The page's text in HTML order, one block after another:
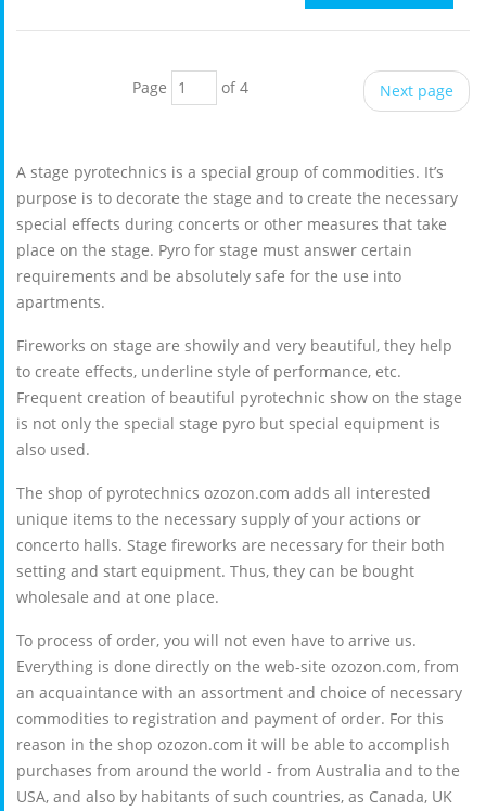
Page of 4 Next page
A stage pyrotechnics is a special group of commodities. It’s
purpose is to decorate the stage and to create the necessary
special effects during concerts or other measures that take
place on the stage. Pyro for stage must answer certain
requirements and be absolutely safe for the use into
apartments.
Fireworks on stage are showily and very beautiful, they help
to create effects, underline style of performance, etc.
Frequent creation of beautiful pyrotechnic show on the stage
is not only the special stage pyro but special equipment is
also used.
The shop of pyrotechnics ozozon.com adds all interested
unique items to the necessary supply of your actions or
concerto halls. Stage fireworks are necessary for their both
setting and start equipment. Thus, they can be bought
wholesale and at one place.
To process of order, you will not even have to arrive us.
Everything is done directly on the web-site ozozon.com, from
an acquaintance with an assortment and choice of necessary
commodities to registration and payment of order. For this
reason in the shop ozozon.com it will be able to accomplish
purchases from around the world - from Australia and to the
USA, and also by habitants of such countries, as Canada, UK